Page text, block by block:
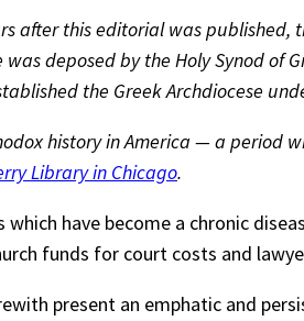
after this editorial was published,
deposed by the Holy Synod of
the Greek Archdiocese
history in America — a period
Library in Chicago.
have become a chronic
funds for court costs and
present an emphatic and